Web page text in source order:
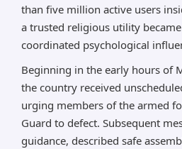
than five million active users
a trusted religious utility
coordinated psychological
Beginning in the early hours of
the country received
urging members of the armed
Guard to defect. Subsequent
guidance, described safe